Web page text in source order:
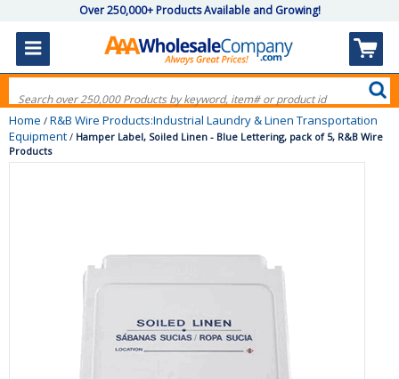
Over 250,000+ Products Available and Growing!
Home / R&B Wire Products:Industrial Laundry & Linen Transportation
Equipment / Hamper Label, Soiled Linen - Blue Lettering, pack of 5, R&B Wire
Products